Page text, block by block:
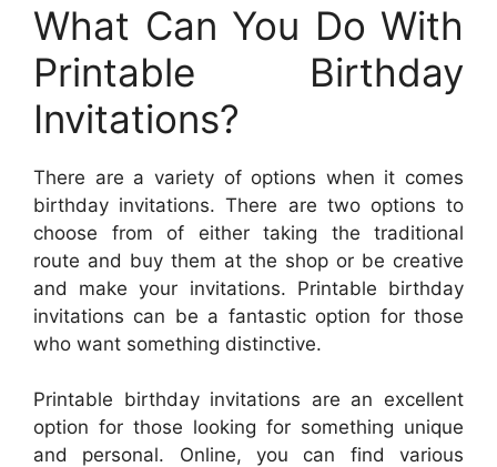
What Can You Do With
Printable Birthday
Invitations?
There are a variety of options when it comes
birthday invitations. There are two options to
choose from of either taking the traditional
route and buy them at the shop or be creative
and make your invitations. Printable birthday
invitations can be a fantastic option for those
who want something distinctive.
Printable birthday invitations are an excellent
option for those looking for something unique
and personal. Online, you can find various